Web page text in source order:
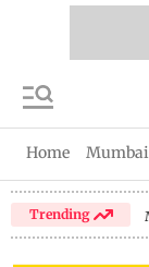
Home Mumbai
Trending